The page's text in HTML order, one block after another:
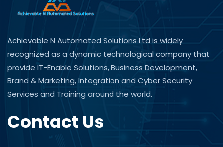
Achievable N Automated Solutions Ltd is widely
recognized as a dynamic technological company that
provide IT-Enable Solutions, Business Development,
Brand & Marketing, Integration and Cyber Security
Services and Training around the world.
Contact Us